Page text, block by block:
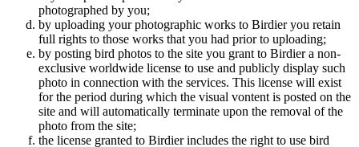
photographed by you;
by uploading your photographic works to Birdier you retain
full rights to those works that you had prior to uploading;
by posting bird photos to the site you grant to Birdier a non-
exclusive worldwide license to use and publicly display such
photo in connection with the services. This license will exist
for the period during which the visual vontent is posted on the
site and will automatically terminate upon the removal of the
photo from the site;
the license granted to Birdier includes the right to use bird